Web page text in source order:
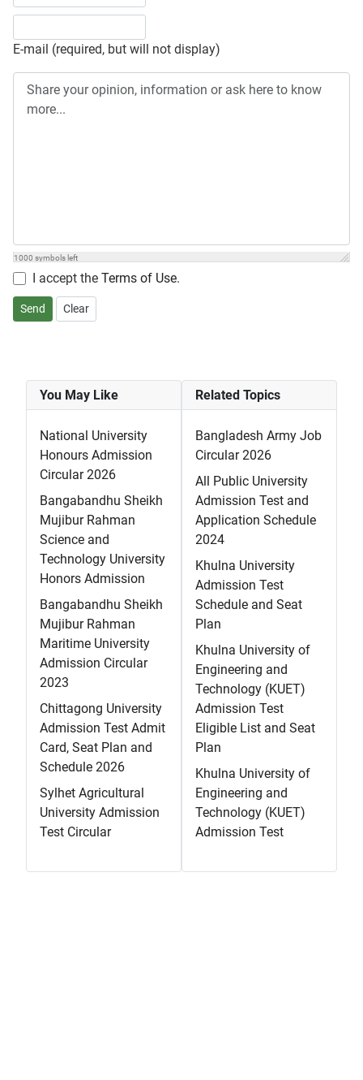
E-mail (required, but will not display)
1000 symbols left
I accept the Terms of Use.
Send Clear
You May Like
National University
Honours Admission
Circular 2026
Bangabandhu Sheikh
Mujibur Rahman
Science and
Technology University
Honors Admission
Bangabandhu Sheikh
Mujibur Rahman
Maritime University
Admission Circular
2023
Chittagong University
Admission Test Admit
Card, Seat Plan and
Schedule 2026
Sylhet Agricultural
University Admission
Test Circular
Related Topics
Bangladesh Army Job
Circular 2026
All Public University
Admission Test and
Application Schedule
2024
Khulna University
Admission Test
Schedule and Seat
Plan
Khulna University of
Engineering and
Technology (KUET)
Admission Test
Eligible List and Seat
Plan
Khulna University of
Engineering and
Technology (KUET)
Admission Test